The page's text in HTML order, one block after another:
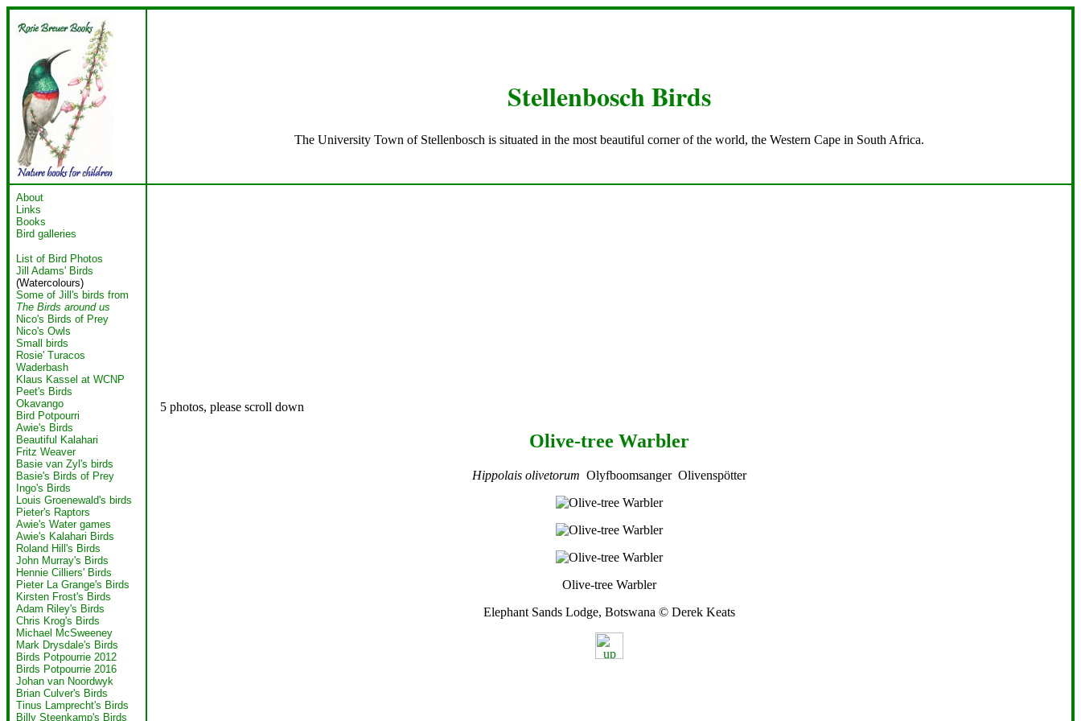
Stellenbosch Birds
The University Town of Stellenbosch is situated in the most beautiful corner of the world, the Western Cape in South Africa.
About
Links
Books
Bird galleries
List of Bird Photos
Jill Adams' Birds
(Watercolours)
Some of Jill's birds from
The Birds around us
Nico's Birds of Prey
Nico's Owls
Small birds
Rosie' Turacos
Waderbash
Klaus Kassel at WCNP
Peet's Birds
Okavango
Bird Potpourri
Awie's Birds
Beautiful Kalahari
Fritz Weaver
Basie van Zyl's birds
Basie's Birds of Prey
Ingo's Birds
Louis Groenewald's birds
Pieter's Raptors
Awie's Water games
Awie's Kalahari Birds
Roland Hill's Birds
John Murray's Birds
Hennie Cilliers' Birds
Pieter La Grange's Birds
Kirsten Frost's Birds
Adam Riley's Birds
Chris Krog's Birds
Michael McSweeney
Mark Drysdale's Birds
Birds Potpourrie 2012
Birds Potpourrie 2016
Johan van Noordwyk
Brian Culver's Birds
Tinus Lamprecht's Birds
Billy Steenkamp's Birds
5 photos, please scroll down
Olive-tree Warbler
Hippolais olivetorum Olyfboomsanger Olivenspötter
Olive-tree Warbler
Elephant Sands Lodge, Botswana © Derek Keats